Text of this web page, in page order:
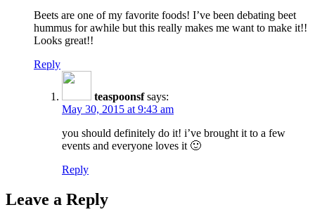
Beets are one of my favorite foods! I’ve been debating beet
hummus for awhile but this really makes me want to make it!!
Looks great!!
Reply
teaspoonsf says:
May 30, 2015 at 9:43 am
you should definitely do it! i’ve brought it to a few
events and everyone loves it 🙂
Reply
Leave a Reply